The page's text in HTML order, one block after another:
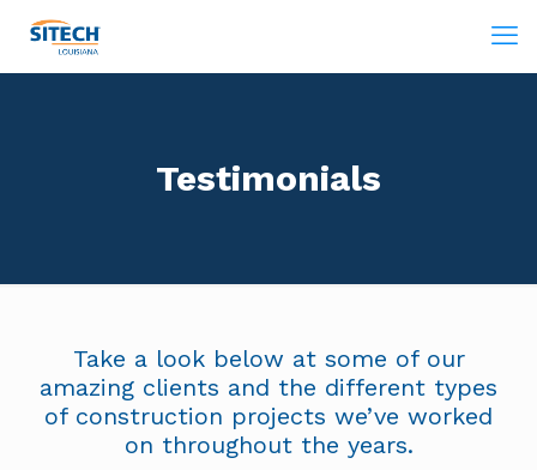
Testimonials
Take a look below at some of our
amazing clients and the different types
of construction projects we’ve worked
on throughout the years.